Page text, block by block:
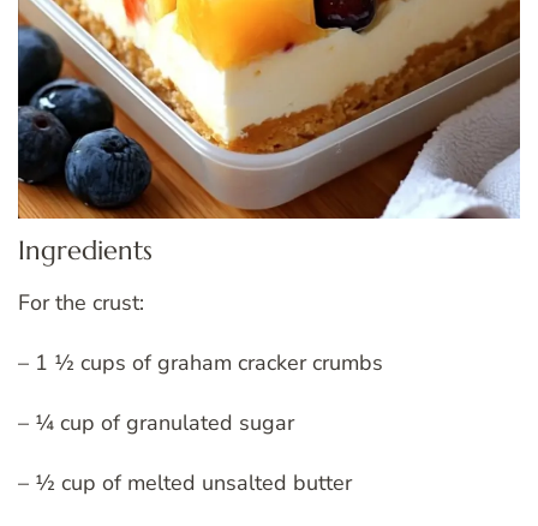
Ingredients
For the crust:
– 1 ½ cups of graham cracker crumbs
– ¼ cup of granulated sugar
– ½ cup of melted unsalted butter